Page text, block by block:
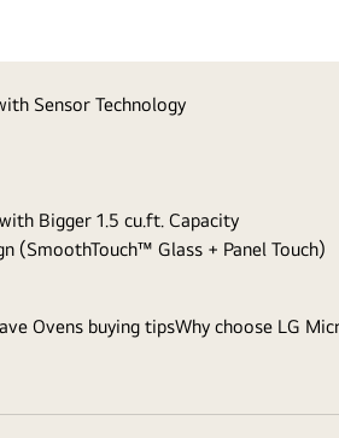
Sensor Technology
Bigger 1.5 cu.ft. Capacity
(SmoothTouch™ Glass + Panel Touch)
Ovens buying tipsWhy choose LG